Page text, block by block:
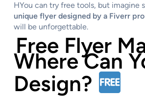
HYou can try free tools, but imagine
unique flyer designed by a Fiverr pro
will be unforgettable.
Free Flyer
Where Can
Design?